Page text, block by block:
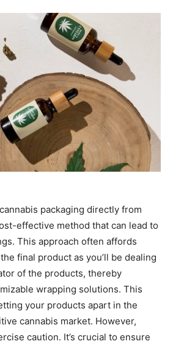
packaging directly from
effective method that can lead to
This approach often affords
final product as you’ll be dealing
of the products, thereby
wrapping solutions. This
your products apart in the
cannabis market. However,
caution. It’s crucial to ensure